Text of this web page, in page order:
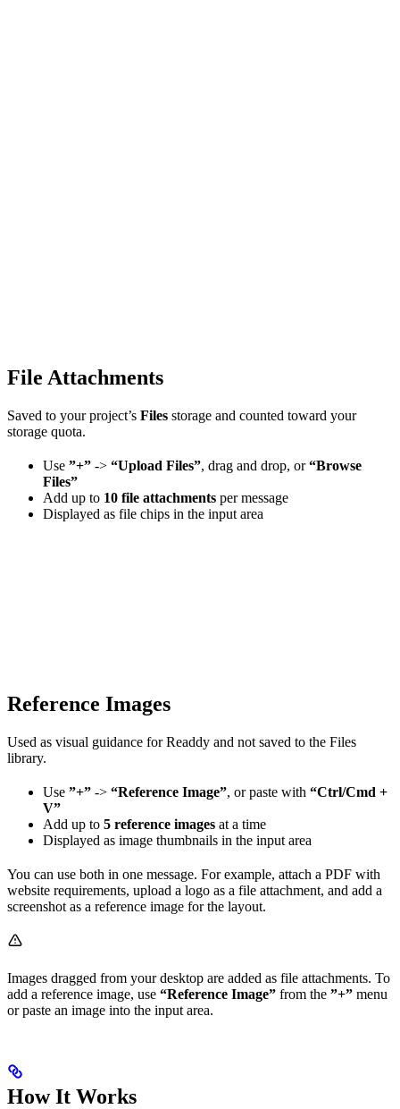
File Attachments
Saved to your project’s Files storage and counted toward your
storage quota.
Use ”+” -> “Upload Files”, drag and drop, or“Browse
Files”
Add up to 10 file attachments per message
Displayed as file chips in the input area
Reference Images
Used as visual guidance for Readdy and not saved to the Files
library.
Use ”+” -> “Reference Image”, or paste with “Ctrl/Cmd +
V”
Add up to 5 reference images at a time
Displayed as image thumbnails in the input area
You can use both in one message. For example, attach a PDF with
website requirements, upload a logo as a file attachment, and add a
screenshot as a reference image for the layout.
Images dragged from your desktop are added as file attachments. To
add a reference image, use “Reference Image” from the ”+” menu
or paste an image into the input area.
How It Works